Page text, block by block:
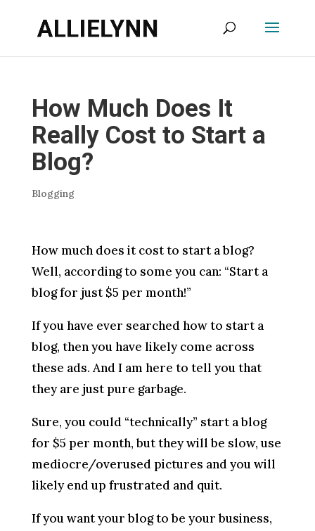
How Much Does It
Really Cost to Start a
Blog?
Blogging
How much does it cost to start a blog?
Well, according to some you can: “Start a
blog for just $5 per month!”
If you have ever searched how to start a
blog, then you have likely come across
these ads. And I am here to tell you that
they are just pure garbage.
Sure, you could “technically” start a blog
for $5 per month, but they will be slow, use
mediocre/overused pictures and you will
likely end up frustrated and quit.
If you want your blog to be your business,